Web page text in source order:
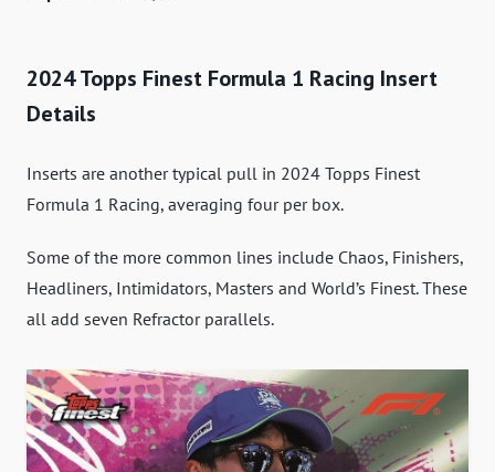
2024 Topps Finest Formula 1 Racing Insert
Details
Inserts are another typical pull in 2024 Topps Finest
Formula 1 Racing, averaging four per box.
Some of the more common lines include Chaos, Finishers,
Headliners, Intimidators, Masters and World’s Finest. These
all add seven Refractor parallels.